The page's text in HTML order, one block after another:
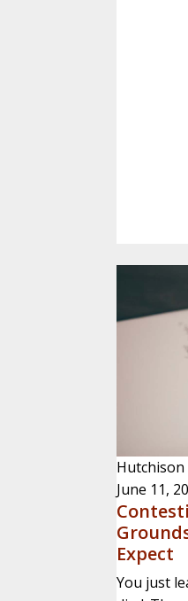
Hutchison
June 11,
Expect
You just